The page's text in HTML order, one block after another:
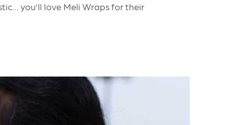
you’ll love Meli Wraps for their